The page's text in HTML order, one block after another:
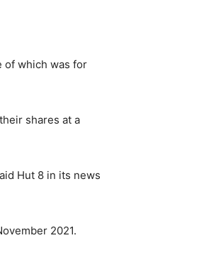
of which was for
shares at a
Hut 8 in its news
2021.